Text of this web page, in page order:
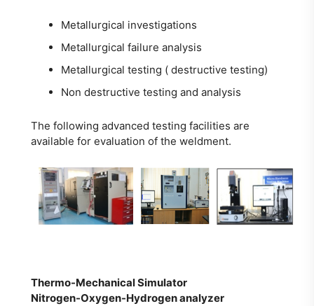
Metallurgical investigations
Metallurgical failure analysis
Metallurgical testing ( destructive testing)
Non destructive testing and analysis
The following advanced testing facilities are
available for evaluation of the weldment.
Thermo-Mechanical Simulator
Nitrogen-Oxygen-Hydrogen analyzer